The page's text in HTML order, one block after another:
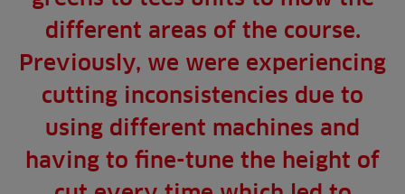
different areas of the course.
Previously, we were experiencing
cutting inconsistencies due to
using different machines and
having to fine-tune the height of